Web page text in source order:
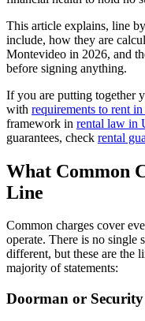
This article explains, line
include, how they are
Montevideo in 2026, and
before signing anything.
If you are putting together
with requirements to rent
framework in rental law in
guarantees, check rental
What Common
Line
Common charges cover
operate. There is no single
different, but these are the
majority of statements:
Doorman or Security